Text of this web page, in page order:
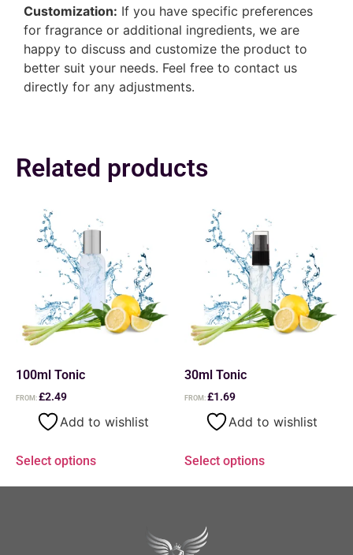
Customization: If you have specific preferences
for fragrance or additional ingredients, we are
happy to discuss and customize the product to
better suit your needs. Feel free to contact us
directly for any adjustments.
Related products
100ml Tonic
FROM:£2.49
Add to wishlist
Select options
30ml Tonic
FROM:£1.69
Add to wishlist
Select options